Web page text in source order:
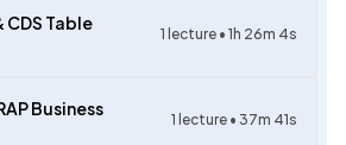
CDS Table
1 lecture • 1h 26m 4s
Business
1 lecture • 37m 41s